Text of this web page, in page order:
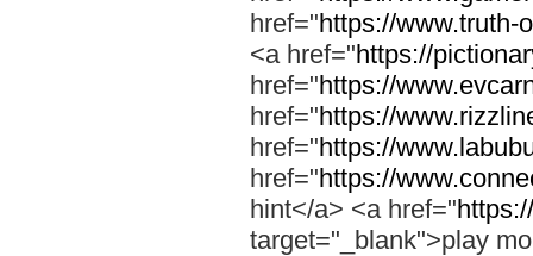
href="https://www.truth-
<a href="https://
href="https://
href="https://
href="https://
href="https://
hint</a> <a href="
target="_blank">play